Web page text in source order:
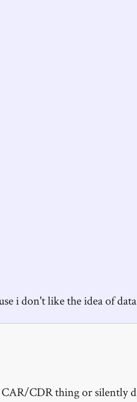
i don't like the idea of
CDR thing or silently